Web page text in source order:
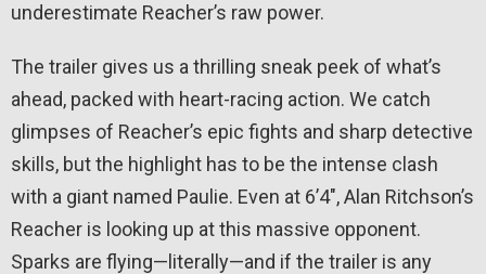
underestimate Reacher’s raw power.
The trailer gives us a thrilling sneak peek of what’s
ahead, packed with heart-racing action. We catch
glimpses of Reacher’s epic fights and sharp detective
skills, but the highlight has to be the intense clash
with a giant named Paulie. Even at 6’4″, Alan Ritchson’s
Reacher is looking up at this massive opponent.
Sparks are flying—literally—and if the trailer is any